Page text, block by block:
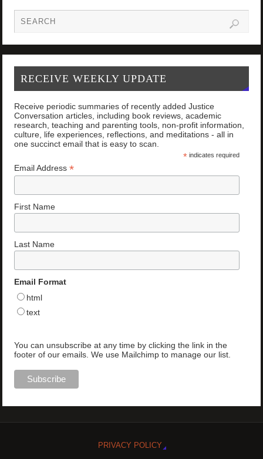
RECEIVE WEEKLY UPDATE
Receive periodic summaries of recently added Justice
Conversation articles, including book reviews, academic
research, teaching and parenting tools, non-profit information,
culture, life experiences, reflections, and meditations - all in
one succinct email that is easy to scan.
*indicates required
Email Address*
First Name
Last Name
Email Format
html
text
You can unsubscribe at any time by clicking the link in the
footer of our emails. We use Mailchimp to manage our list.
PRIVACY POLICY